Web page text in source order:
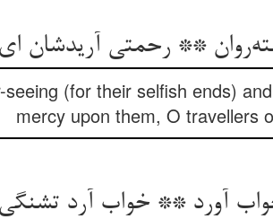
** رحمتی آریدشان ای
(for their selfish ends)
mercy upon them, O travellers
آورد ** خواب آرد